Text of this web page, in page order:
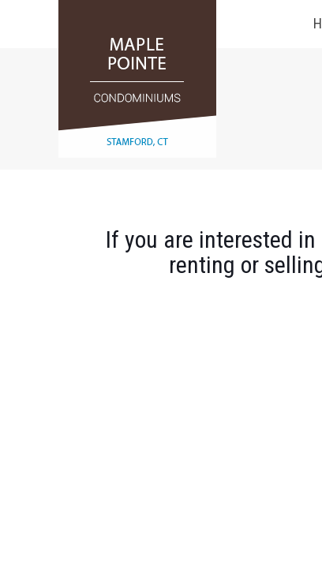
If you are interested in
renting or